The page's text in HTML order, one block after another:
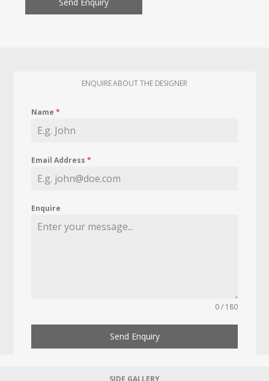
ENQUIRE ABOUT THE DESIGNER
Name*
Email Address*
Enquire
0 / 180
Send Enquiry
SIDE GALLERY